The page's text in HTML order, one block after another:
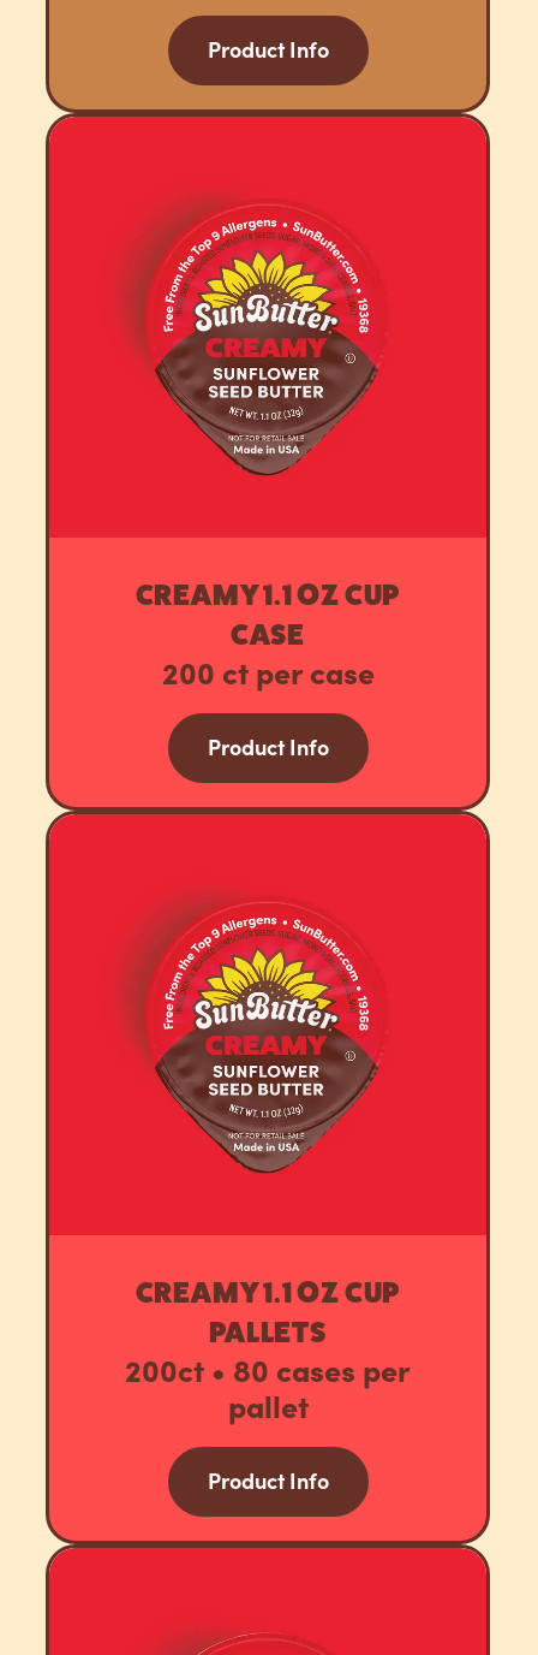
Product Info
CREAMY 1.1 OZ CUP
CASE
200 ct per case
Product Info
CREAMY 1.1 OZ CUP
PALLETS
200ct • 80 cases per
pallet
Product Info